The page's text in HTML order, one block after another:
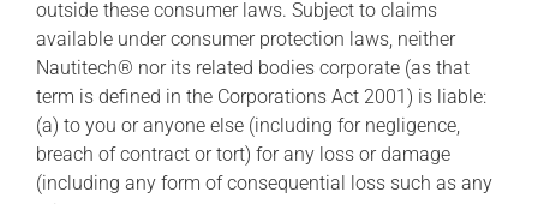
outside these consumer laws. Subject to claims
available under consumer protection laws, neither
Nautitech® nor its related bodies corporate (as that
term is defined in the Corporations Act 2001) is liable:
(a) to you or anyone else (including for negligence,
breach of contract or tort) for any loss or damage
(including any form of consequential loss such as any